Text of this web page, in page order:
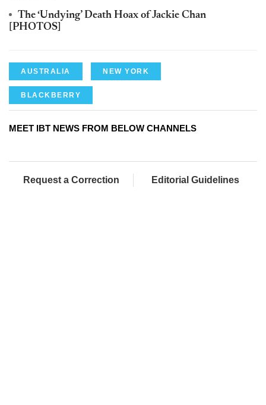
The ‘Undying’ Death Hoax of Jackie Chan
[PHOTOS]
AUSTRALIA NEW YORK
BLACKBERRY
MEET IBT NEWS FROM BELOW CHANNELS
Request a Correction Editorial Guidelines